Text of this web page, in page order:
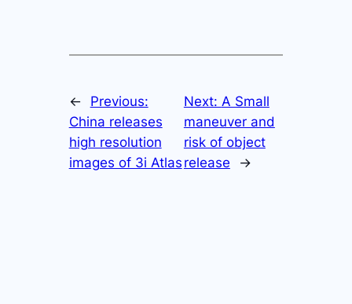
←
Previous:
China releases
high resolution
images of 3i Atlas
Next: A Small
maneuver and
risk of object
release
→